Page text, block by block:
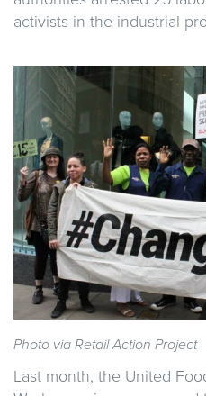
activists in the industrial
Photo via Retail Action Project
Last month, the United